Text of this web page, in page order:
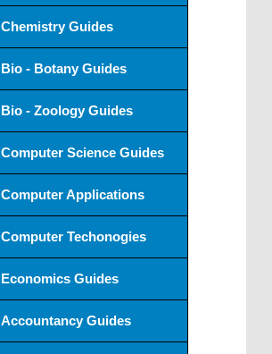
Chemistry Guides
Bio - Botany Guides
Bio - Zoology Guides
Computer Science Guides
Computer Applications
Computer Techonogies
Economics Guides
Accountancy Guides